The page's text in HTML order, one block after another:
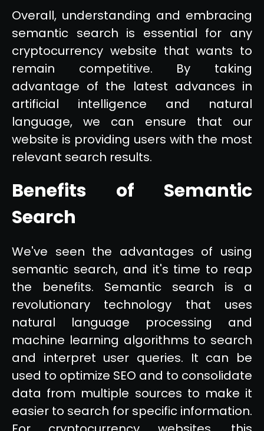
Overall, understanding and embracing
semantic search is essential for any
cryptocurrency website that wants to
remain competitive. By taking
advantage of the latest advances in
artificial intelligence and natural
language, we can ensure that our
website is providing users with the most
relevant search results.
Benefits of Semantic
Search
We've seen the advantages of using
semantic search, and it's time to reap
the benefits. Semantic search is a
revolutionary technology that uses
natural language processing and
machine learning algorithms to search
and interpret user queries. It can be
used to optimize SEO and to consolidate
data from multiple sources to make it
easier to search for specific information.